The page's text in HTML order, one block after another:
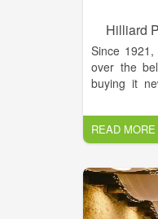
Hilliard
Since
over the
buying it
guides you
READ MORE